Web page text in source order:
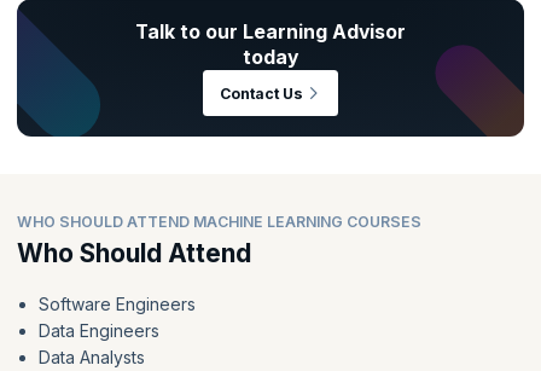
Talk to our Learning Advisor
today
Contact Us
WHO SHOULD ATTEND MACHINE LEARNING COURSES
Who Should Attend
Software Engineers
Data Engineers
Data Analysts